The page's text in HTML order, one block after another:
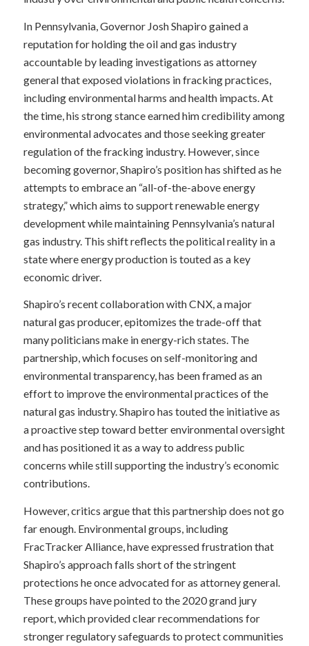
In Pennsylvania, Governor Josh Shapiro gained a
reputation for holding the oil and gas industry
accountable by leading investigations as attorney
general that exposed violations in fracking practices,
including environmental harms and health impacts. At
the time, his strong stance earned him credibility among
environmental advocates and those seeking greater
regulation of the fracking industry. However, since
becoming governor, Shapiro’s position has shifted as he
attempts to embrace an “all-of-the-above energy
strategy,” which aims to support renewable energy
development while maintaining Pennsylvania’s natural
gas industry. This shift reflects the political reality in a
state where energy production is touted as a key
economic driver.
Shapiro’s recent collaboration with CNX, a major
natural gas producer, epitomizes the trade-off that
many politicians make in energy-rich states. The
partnership, which focuses on self-monitoring and
environmental transparency, has been framed as an
effort to improve the environmental practices of the
natural gas industry. Shapiro has touted the initiative as
a proactive step toward better environmental oversight
and has positioned it as a way to address public
concerns while still supporting the industry’s economic
contributions.
However, critics argue that this partnership does not go
far enough. Environmental groups, including
FracTracker Alliance, have expressed frustration that
Shapiro’s approach falls short of the stringent
protections he once advocated for as attorney general.
These groups have pointed to the 2020 grand jury
report, which provided clear recommendations for
stronger regulatory safeguards to protect communities